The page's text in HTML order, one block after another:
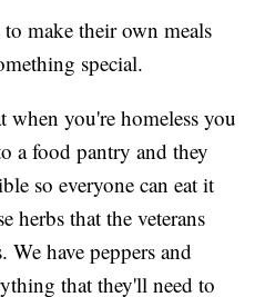
to make their own meals
special.
you're homeless you
a food pantry and they
so everyone can eat it
herbs that the veterans
have peppers and
that they'll need to